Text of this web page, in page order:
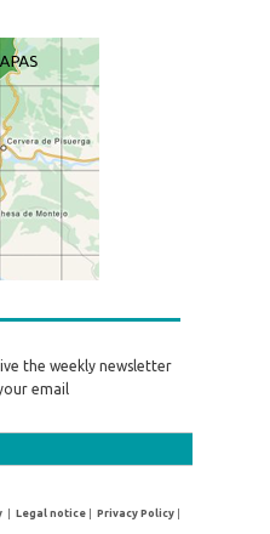
the weekly newsletter
email
|Legal notice |Privacy Policy